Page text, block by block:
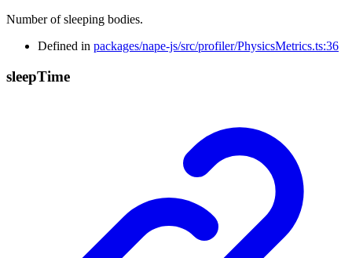
Number of sleeping bodies.
Defined in packages/nape-js/src/profiler/PhysicsMetrics.ts:36
sleepTime